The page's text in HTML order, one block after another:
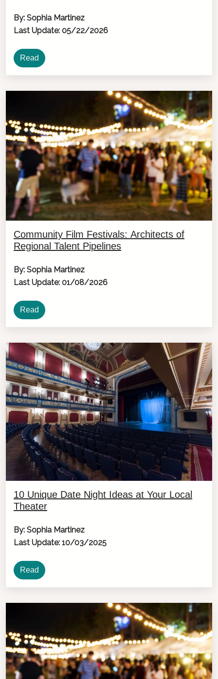
By: Sophia Martinez
Last Update: 05/22/2026
Read
Community Film Festivals: Architects of
Regional Talent Pipelines
By: Sophia Martinez
Last Update: 01/08/2026
Read
10 Unique Date Night Ideas at Your Local
Theater
By: Sophia Martinez
Last Update: 10/03/2025
Read